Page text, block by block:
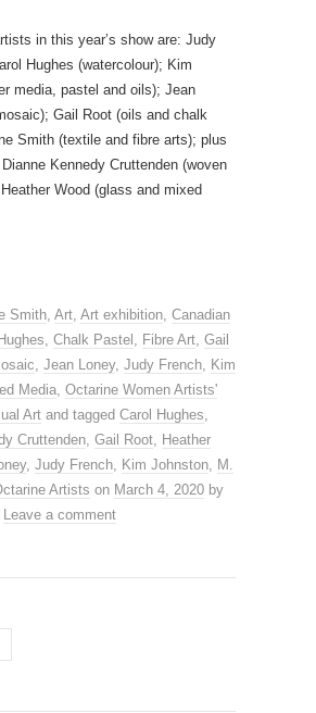
in this year’s show are: Judy
Hughes (watercolour); Kim
media, pastel and oils); Jean
Gail Root (oils and chalk
Smith (textile and fibre arts); plus
Kennedy Cruttenden (woven
Wood (glass and mixed
Smith Art Art exhibition Canadian
Chalk Pastel Fibre Art Gail
Jean Loney, Judy French
Kim
Media Octarine Women Artists'
Art and tagged Carol Hughes
Cruttenden Gail Root
Heather
, Judy French Kim Johnston
M.
Artists on March 4, 2020 by
Leave a comment